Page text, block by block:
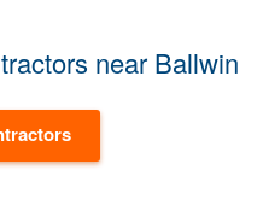
near Ballwin